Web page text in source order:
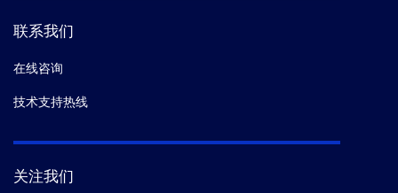
联系我们
在线咨询
技术支持热线
关注我们